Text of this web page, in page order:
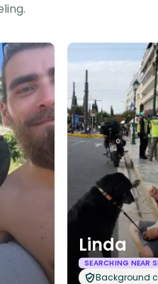
Linda
SEARCHING NEAR
Background